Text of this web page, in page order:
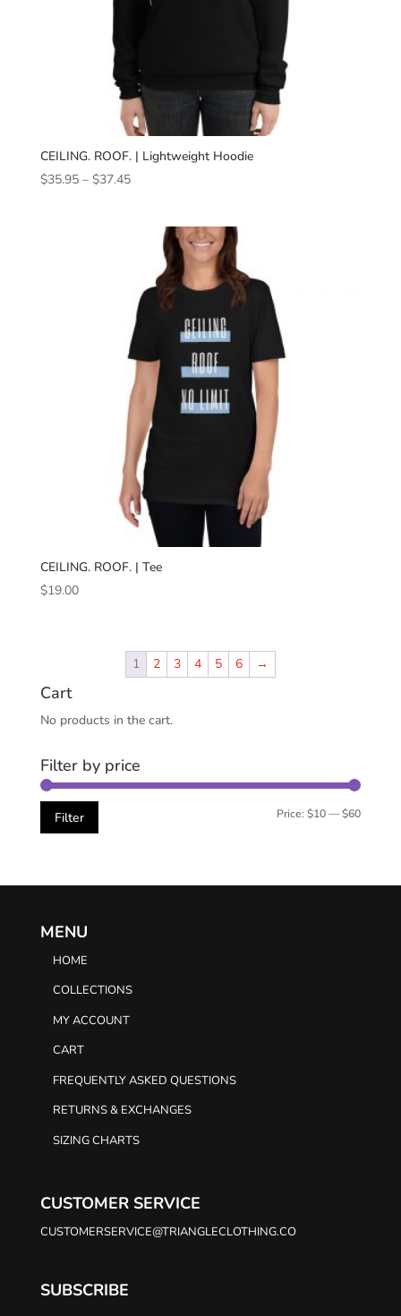
CEILING. ROOF. | Lightweight Hoodie
$35.95 – $37.45Price
through
$37.45
CEILING. ROOF. | Tee
$19.00
1 2 3 4 5 6 →
Cart
No products in the cart.
Filter by price
Min
Max
Filter Price:$10—$60
MENU
HOME
COLLECTIONS
MY ACCOUNT
CART
FREQUENTLY ASKED QUESTIONS
RETURNS & EXCHANGES
SIZING CHARTS
CUSTOMER SERVICE
CUSTOMERSERVICE@TRIANGLECLOTHING.CO
SUBSCRIBE